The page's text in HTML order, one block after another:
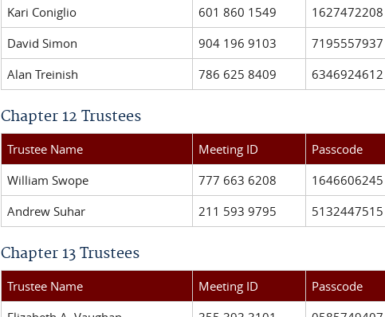
Kari Coniglio
601 860 1549 1627472208
David Simon
904 196 9103 7195557937
Alan Treinish
786 625 8409 6346924612
Chapter 12 Trustees
Trustee Name Meeting ID Passcode
William Swope
777 663 6208 1646606245
Andrew Suhar
211 593 9795 5132447515
Chapter 13 Trustees
Trustee Name Meeting ID Passcode